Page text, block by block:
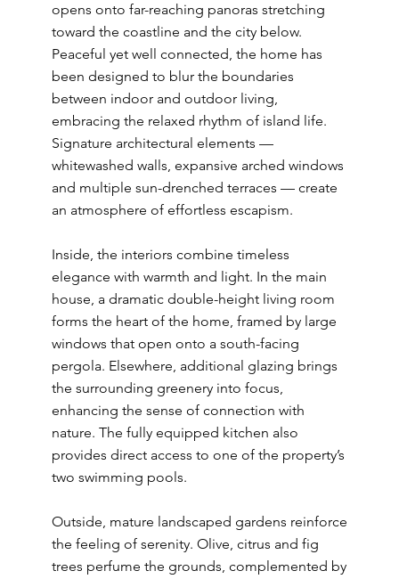
opens onto far-reaching panoras stretching
toward the coastline and the city below.
Peaceful yet well connected, the home has
been designed to blur the boundaries
between indoor and outdoor living,
embracing the relaxed rhythm of island life.
Signature architectural elements —
whitewashed walls, expansive arched windows
and multiple sun-drenched terraces — create
an atmosphere of effortless escapism.
Inside, the interiors combine timeless
elegance with warmth and light. In the main
house, a dramatic double-height living room
forms the heart of the home, framed by large
windows that open onto a south-facing
pergola. Elsewhere, additional glazing brings
the surrounding greenery into focus,
enhancing the sense of connection with
nature. The fully equipped kitchen also
provides direct access to one of the property’s
two swimming pools.
Outside, mature landscaped gardens reinforce
the feeling of serenity. Olive, citrus and fig
trees perfume the grounds, complemented by